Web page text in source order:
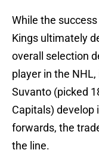
While the
Kings ultimately
overall selection
player in the
Suvanto (picked
Capitals) develop
forwards, the
the line.